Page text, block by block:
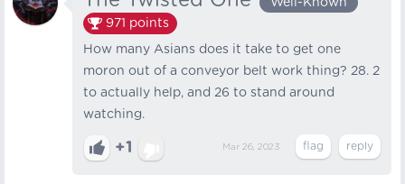
Well-Known
971 points
How many Asians does it take to get one
moron out of a conveyor belt work thing? 28. 2
to actually help, and 26 to stand around
watching.
+1 Mar 26, 2023